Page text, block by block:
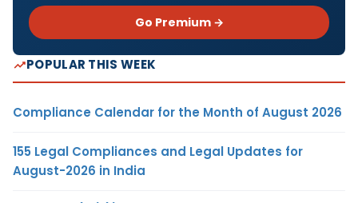
Go Premium →
POPULAR THIS WEEK
Compliance Calendar for the Month of August 2026
155 Legal Compliances and Legal Updates for
August-2026 in India